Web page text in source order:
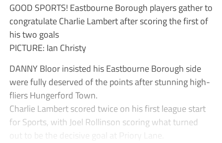
GOOD SPORTS! Eastbourne Borough players gather to
congratulate Charlie Lambert after scoring the first of
his two goals
PICTURE: Ian Christy
DANNY Bloor insisted his Eastbourne Borough side
were fully deserved of the points after stunning high-
fliers Hungerford Town.
Charlie Lambert scored twice on his first league start
for Sports, with Joel Rollinson scoring what turned
out to be the decisive goal at Priory Lane.